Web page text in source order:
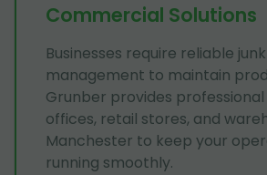
Commercial Solutions
Businesses require reliable junk
management to maintain
Grunber provides
offices, retail stores, and
Manchester to keep your
running smoothly.